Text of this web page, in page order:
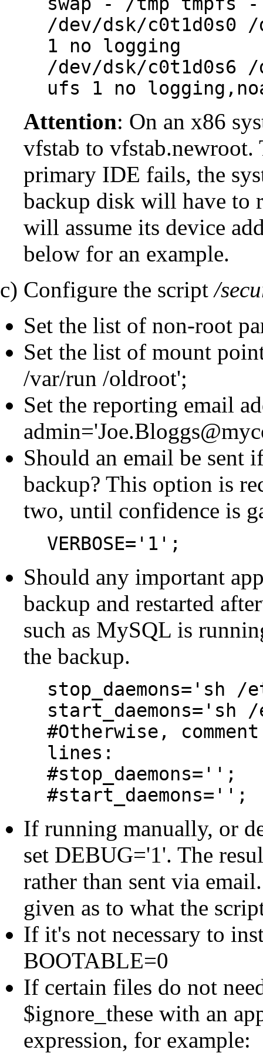
/dev/dsk/c0t1d0s0
1 no logging
/dev/dsk/c0t1d0s6
ufs 1 no
Attention: On an x86
vfstab to vfstab.newroot.
primary IDE fails, the
backup disk will have to
will assume its device
below for an example.
c) Configure the script/
Set the list of non-root
Set the list of mount
/var/run /oldroot';
Set the reporting email
Should an email be sent
backup? This option is
two, until confidence is
VERBOSE='1';
Should any important
backup and restarted
such as MySQL is
the backup.
stop_daemons='sh
#Otherwise,
lines:
#stop_daemons='';
#start_daemons='';
If running manually, or
set DEBUG='1'. The
rather than sent via
given as to what the
If it's not necessary to
BOOTABLE=0
If certain files do not
$ignore_these with an
expression, for example: